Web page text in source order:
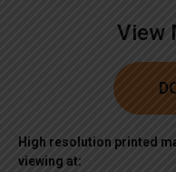
View
High resolution printed
viewing at: